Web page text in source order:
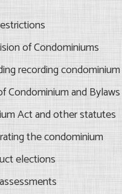
of Condominiums
recording
Condominium and Bylaws
Act and other statutes
the condominium
elections